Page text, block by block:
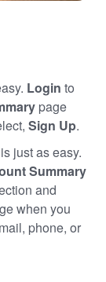
Login to
page
Sign Up.
just as easy.
Summary
and
when you
phone, or